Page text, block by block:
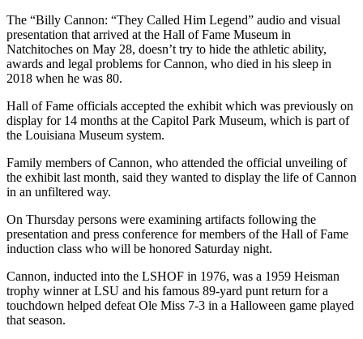
The “Billy Cannon: “They Called Him Legend” audio and visual
presentation that arrived at the Hall of Fame Museum in
Natchitoches on May 28, doesn’t try to hide the athletic ability,
awards and legal problems for Cannon, who died in his sleep in
2018 when he was 80.
Hall of Fame officials accepted the exhibit which was previously on
display for 14 months at the Capitol Park Museum, which is part of
the Louisiana Museum system.
Family members of Cannon, who attended the official unveiling of
the exhibit last month, said they wanted to display the life of Cannon
in an unfiltered way.
On Thursday persons were examining artifacts following the
presentation and press conference for members of the Hall of Fame
induction class who will be honored Saturday night.
Cannon, inducted into the LSHOF in 1976, was a 1959 Heisman
trophy winner at LSU and his famous 89-yard punt return for a
touchdown helped defeat Ole Miss 7-3 in a Halloween game played
that season.